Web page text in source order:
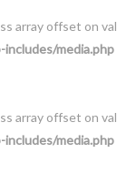
array offset on
media.php
array offset on
media.php